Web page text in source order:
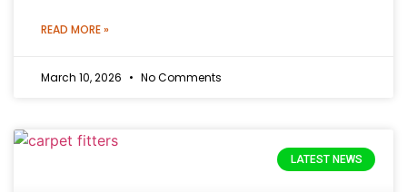
READ MORE »
March 10, 2026 No Comments
LATEST NEWS